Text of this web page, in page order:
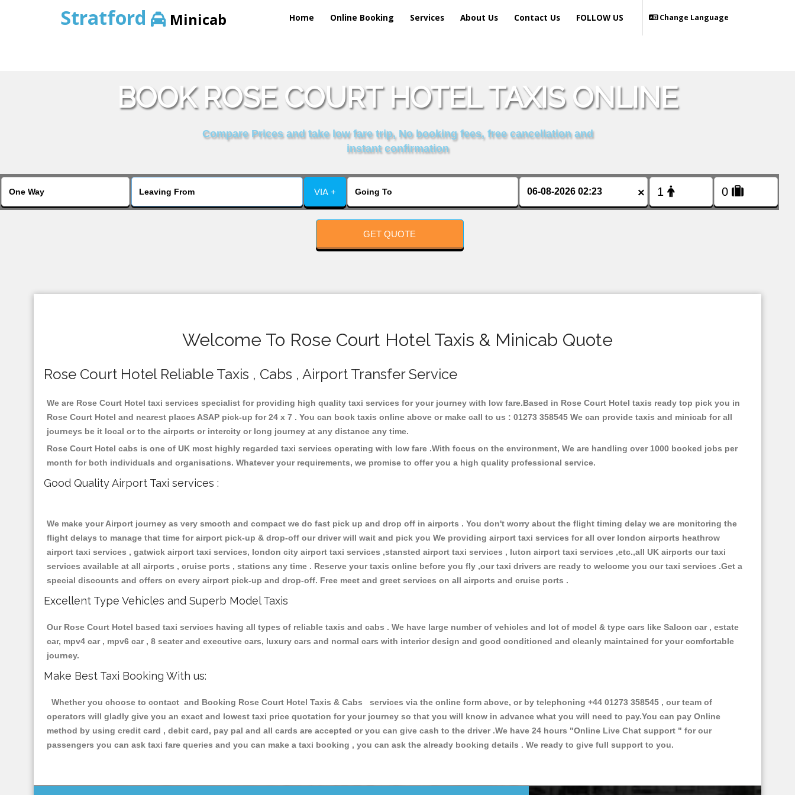
Stratford Minicab Home Online Booking Services About Us Contact Us Change Language
FOLLOW US
BOOK ROSE COURT HOTEL TAXIS ONLINE
Compare Prices and take low fare trip, No booking fees, free cancellation and
instant confirmation
VIA + ×
GET QUOTE
Welcome To Rose Court Hotel Taxis & Minicab Quote
Rose Court Hotel Reliable Taxis , Cabs , Airport Transfer Service
We are Rose Court Hotel taxi services specialist for providing high quality taxi services for your journey with low fare.Based in Rose Court Hotel taxis ready top pick you in
Rose Court Hotel and nearest places ASAP pick-up for 24 x 7 . You can book taxis online above or make call to us : 01273 358545 We can provide taxis and minicab for all
journeys be it local or to the airports or intercity or long journey at any distance any time.
Rose Court Hotel cabs is one of UK most highly regarded taxi services operating with low fare .With focus on the environment, We are handling over 1000 booked jobs per
month for both individuals and organisations. Whatever your requirements, we promise to offer you a high quality professional service.
Good Quality Airport Taxi services :
We make your Airport journey as very smooth and compact we do fast pick up and drop off in airports . You don't worry about the flight timing delay we are monitoring the
flight delays to manage that time for airport pick-up & drop-off our driver will wait and pick you We providing airport taxi services for all over london airports heathrow
airport taxi services , gatwick airport taxi services, london city airport taxi services ,stansted airport taxi services , luton airport taxi services ,etc.,all UK airports our taxi
services available at all airports , cruise ports , stations any time . Reserve your taxis online before you fly ,our taxi drivers are ready to welcome you our taxi services .Get a
special discounts and offers on every airport pick-up and drop-off. Free meet and greet services on all airports and cruise ports .
Excellent Type Vehicles and Superb Model Taxis
Our Rose Court Hotel based taxi services having all types of reliable taxis and cabs . We have large number of vehicles and lot of model & type cars like Saloon car , estate
car, mpv4 car , mpv6 car , 8 seater and executive cars, luxury cars and normal cars with interior design and good conditioned and cleanly maintained for your comfortable
journey.
Make Best Taxi Booking With us:
Whether you choose to contact and Booking Rose Court Hotel Taxis & Cabs services via the online form above, or by telephoning +44 01273 358545 , our team of
operators will gladly give you an exact and lowest taxi price quotation for your journey so that you will know in advance what you will need to pay.You can pay Online
method by using credit card , debit card, pay pal and all cards are accepted or you can give cash to the driver .We have 24 hours "Online Live Chat support " for our
passengers you can ask taxi fare queries and you can make a taxi booking , you can ask the already booking details . We ready to give full support to you.